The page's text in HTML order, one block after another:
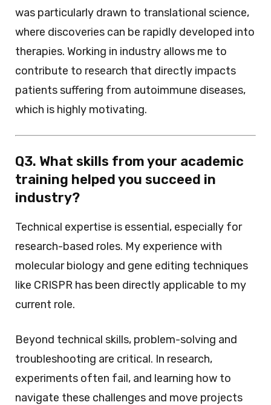
was particularly drawn to translational science,
where discoveries can be rapidly developed into
therapies. Working in industry allows me to
contribute to research that directly impacts
patients suffering from autoimmune diseases,
which is highly motivating.
Q3. What skills from your academic
training helped you succeed in
industry?
Technical expertise is essential, especially for
research-based roles. My experience with
molecular biology and gene editing techniques
like CRISPR has been directly applicable to my
current role.
Beyond technical skills, problem-solving and
troubleshooting are critical. In research,
experiments often fail, and learning how to
navigate these challenges and move projects